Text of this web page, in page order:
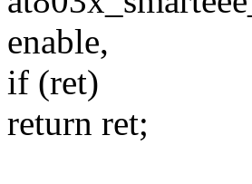
enable,
if (ret)
return ret;